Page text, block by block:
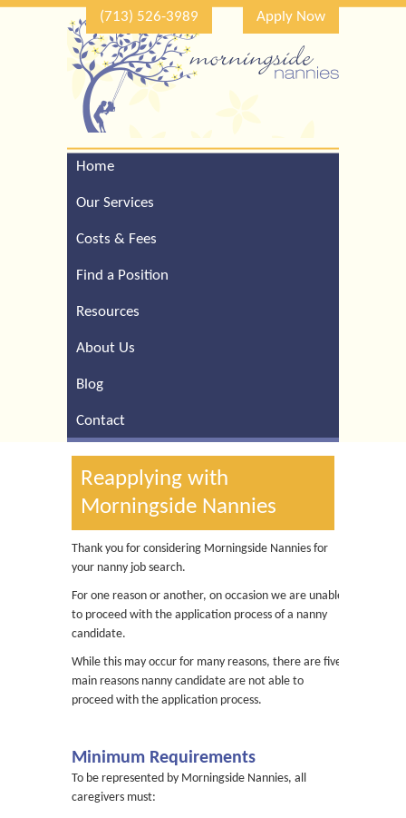
(713) 526-3989 Apply Now
Home
Our Services
Costs & Fees
Find a Position
Resources
About Us
Blog
Contact
Reapplying with
Morningside Nannies
Thank you for considering Morningside Nannies for
your nanny job search.
For one reason or another, on occasion we are unable
to proceed with the application process of a nanny
candidate.
While this may occur for many reasons, there are five
main reasons nanny candidate are not able to
proceed with the application process.
Minimum Requirements
To be represented by Morningside Nannies, all
caregivers must: